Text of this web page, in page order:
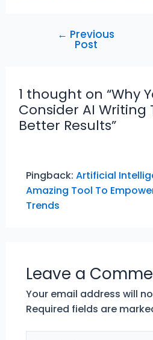
navigation
← Previous
Post
1 thought on “Why
Consider AI Writing
Better Results”
Pingback: Artificial
Amazing Tool To
Trends
Leave a
Your email address will
Required fields are